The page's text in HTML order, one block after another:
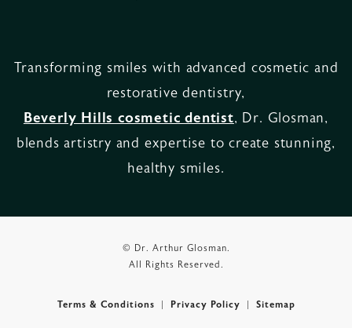
Transforming smiles with advanced cosmetic and
restorative dentistry,
Beverly Hills cosmetic dentist, Dr. Glosman,
blends artistry and expertise to create stunning,
healthy smiles.
© Dr. Arthur Glosman.
All Rights Reserved.
Terms & Conditions Privacy Policy Sitemap